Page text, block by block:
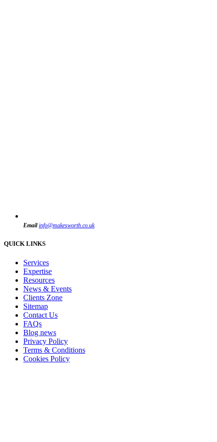
Email info@makesworth.co.uk
QUICK LINKS
Services
Expertise
Resources
News & Events
Clients Zone
Sitemap
Contact Us
FAQs
Blog news
Privacy Policy
Terms & Conditions
Cookies Policy